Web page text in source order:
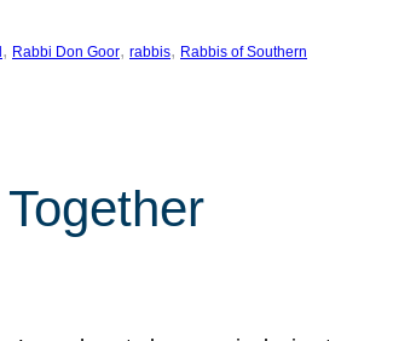
, Rabbi Don Goor, rabbis, Rabbis of Southern